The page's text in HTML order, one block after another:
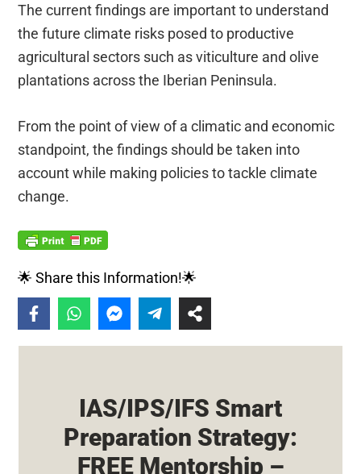
The current findings are important to understand
the future climate risks posed to productive
agricultural sectors such as viticulture and olive
plantations across the Iberian Peninsula.
From the point of view of a climatic and economic
standpoint, the findings should be taken into
account while making policies to tackle climate
change.
🌟 Share this Information!🌟
IAS/IPS/IFS Smart
Preparation Strategy:
FREE Mentorship –